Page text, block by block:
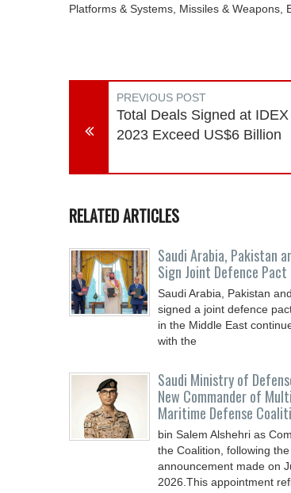
Platforms & Systems, Missiles & Weapons,
PREVIOUS POST
Total Deals Signed at
2023 Exceed US$6 Billion
RELATED ARTICLES
Saudi ⁠Arabia, Pakistan
Sign Joint Defence Pact
Saudi Arabia, Pakistan
signed a joint defence
in the Middle East
with the
Saudi Ministry of
New Commander of
Maritime Defense
bin Salem Alshehri as
the Coalition, following the
announcement made on
2026.This appointment